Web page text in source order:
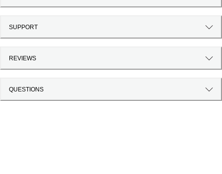
SUPPORT
REVIEWS
QUESTIONS